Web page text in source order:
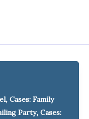
, Cases: Family
Party, Cases: